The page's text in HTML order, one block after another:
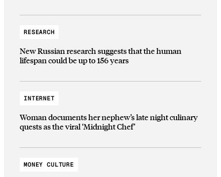
RESEARCH
New Russian research suggests that the human
lifespan could be up to 156 years
INTERNET
Woman documents her nephew’s late night culinary
quests as the viral ‘Midnight Chef’
MONEY CULTURE